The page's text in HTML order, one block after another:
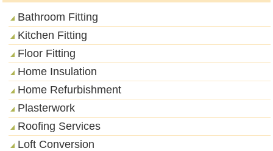
Bathroom Fitting
Kitchen Fitting
Floor Fitting
Home Insulation
Home Refurbishment
Plasterwork
Roofing Services
Loft Conversion